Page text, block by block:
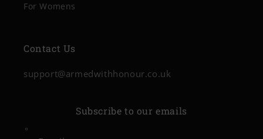
For Womens
Contact Us
support@armedwithhonour.co.uk
Subscribe to our emails